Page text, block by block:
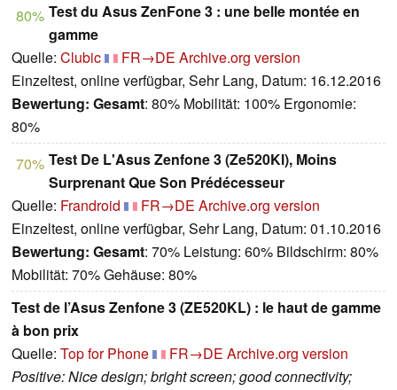
80% Test du Asus ZenFone 3 : une belle montée en
gamme
Quelle: Clubic FR→DE Archive.org version
Einzeltest, online verfügbar, Sehr Lang, Datum: 16.12.2016
Bewertung: Gesamt: 80% Mobilität: 100% Ergonomie:
80%
70% Test De L'Asus Zenfone 3 (Ze520Kl), Moins
Surprenant Que Son Prédécesseur
Quelle: Frandroid FR→DE Archive.org version
Einzeltest, online verfügbar, Sehr Lang, Datum: 01.10.2016
Bewertung: Gesamt: 70% Leistung: 60% Bildschirm: 80%
Mobilität: 70% Gehäuse: 80%
Test de l’Asus Zenfone 3 (ZE520KL) : le haut de gamme
à bon prix
Quelle: Top for Phone FR→DE Archive.org version
Positive: Nice design; bright screen; good connectivity;